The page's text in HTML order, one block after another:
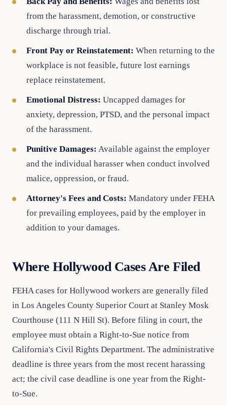
from the harassment, demotion, or constructive
discharge through trial.
Front Pay or Reinstatement: When returning to the
workplace is not feasible, future lost earnings
replace reinstatement.
Emotional Distress: Uncapped damages for
anxiety, depression, PTSD, and the personal impact
of the harassment.
Punitive Damages: Available against the employer
and the individual harasser when conduct involved
malice, oppression, or fraud.
Attorney's Fees and Costs: Mandatory under FEHA
for prevailing employees, paid by the employer in
addition to your damages.
Where Hollywood Cases Are Filed
FEHA cases for Hollywood workers are generally filed
in Los Angeles County Superior Court at Stanley Mosk
Courthouse (111 N Hill St). Before filing in court, the
employee must obtain a Right-to-Sue notice from
California's Civil Rights Department. The administrative
deadline is three years from the most recent harassing
act; the civil case deadline is one year from the Right-
to-Sue.